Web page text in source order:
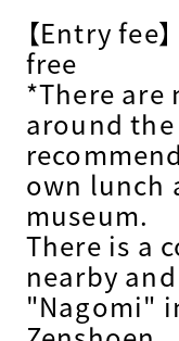
【Entry fee】
free
*There
around the
own lunch
museum.
There is a
nearby
"Nagomi"